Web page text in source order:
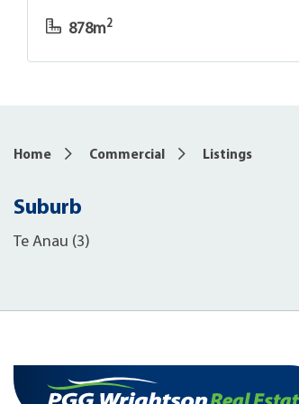
878m2
Home Commercial Listings
Suburb
Te Anau (3)